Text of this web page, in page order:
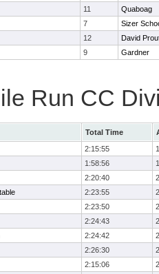
11
Quaboag
7
Sizer
12
David
9 Gardner
Run CC
Total Time
2:15:55
1:58:56
2:20:40
2:23:55
2:23:50
2:24:43
2:24:42
2:26:30
2:15:06